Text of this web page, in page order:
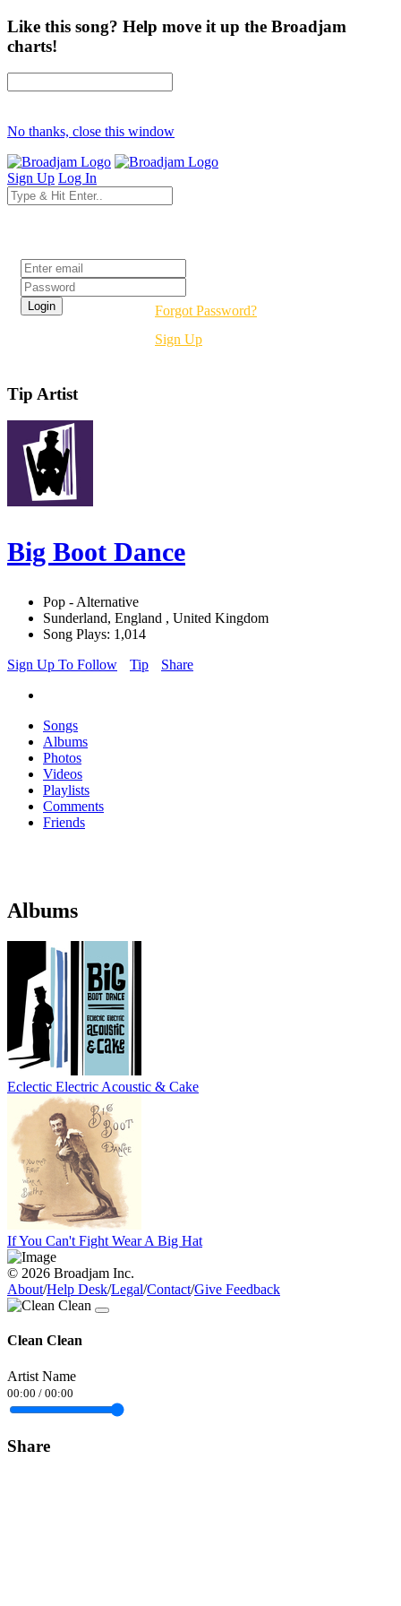
Like this song? Help move it up the Broadjam
charts!
No thanks, close this window
Sign Up Log In
Forgot Password?
Sign Up
Tip Artist
Big Boot Dance
Pop - Alternative
Sunderland, England , United Kingdom
Song Plays: 1,014
Sign Up To Follow
Tip Share
Songs
Albums
Photos
Videos
Playlists
Comments
Friends
Albums
Eclectic Electric Acoustic & Cake
If You Can't Fight Wear A Big Hat
© 2026 Broadjam Inc.
About/Help Desk/Legal/Contact/Give Feedback
Clean Clean
Artist Name
00:00 / 00:00
Share